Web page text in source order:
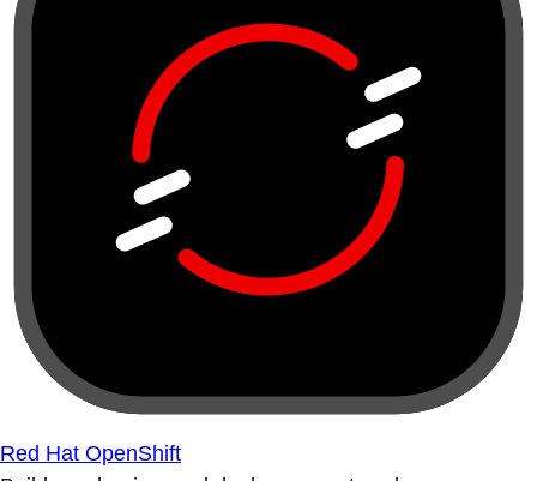
Red Hat OpenShift